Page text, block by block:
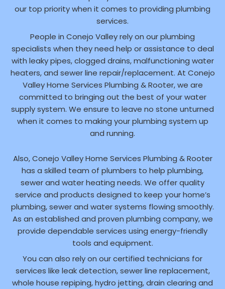
our top priority when it comes to providing plumbing
services.
People in Conejo Valley rely on our plumbing
specialists when they need help or assistance to deal
with leaky pipes, clogged drains, malfunctioning water
heaters, and sewer line repair/replacement. At Conejo
Valley Home Services Plumbing & Rooter, we are
committed to bringing out the best of your water
supply system. We ensure to leave no stone unturned
when it comes to making your plumbing system up
and running.
Also, Conejo Valley Home Services Plumbing & Rooter
has a skilled team of plumbers to help plumbing,
sewer and water heating needs. We offer quality
service and products designed to keep your home’s
plumbing, sewer and water systems flowing smoothly.
As an established and proven plumbing company, we
provide dependable services using energy-friendly
tools and equipment.
You can also rely on our certified technicians for
services like leak detection, sewer line replacement,
whole house repiping, hydro jetting, drain clearing and